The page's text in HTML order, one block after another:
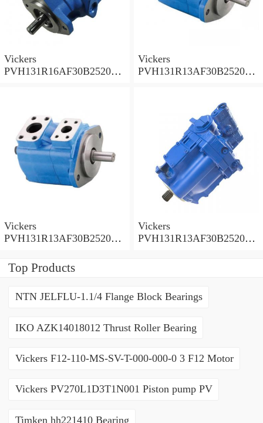
Vickers
PVH131R16AF30B252000
Vickers
PVH131R13AF30B252000
Vickers
PVH131R13AF30B252000
Pump
Vickers
PVH131R13AF30B252000
Top Products
NTN JELFLU-1.1/4 Flange Block Bearings
IKO AZK14018012 Thrust Roller Bearing
Vickers F12-110-MS-SV-T-000-000-0 3 F12 Motor
Vickers PV270L1D3T1N001 Piston pump PV
Timken hh221410 Bearing